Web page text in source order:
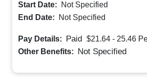
Start Date:
Not Specified
End Date:
Not Specified
Pay Details: Paid $21.64 - 25.46
Other Benefits: Not Specified